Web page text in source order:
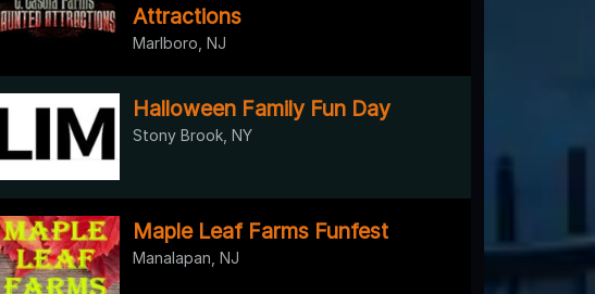
Attractions
Marlboro, NJ
Halloween Family Fun Day
Stony Brook, NY
Maple Leaf Farms Funfest
Manalapan, NJ